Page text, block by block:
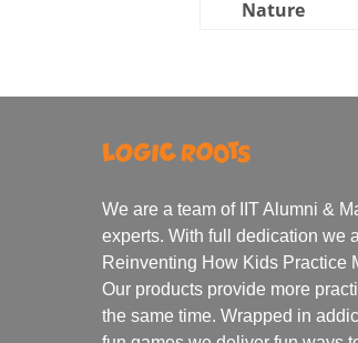
Nature
We are a team of IIT Alumni &
experts. With full dedication we
Reinventing How Kids Practice
Our products provide more
the same time. Wrapped in